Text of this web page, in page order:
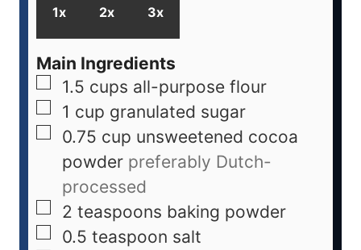
1x 2x 3x
Main Ingredients
1.5 cups all-purpose flour
1 cup granulated sugar
0.75 cup unsweetened cocoa
powder preferably Dutch-
processed
2 teaspoons baking powder
0.5 teaspoon salt